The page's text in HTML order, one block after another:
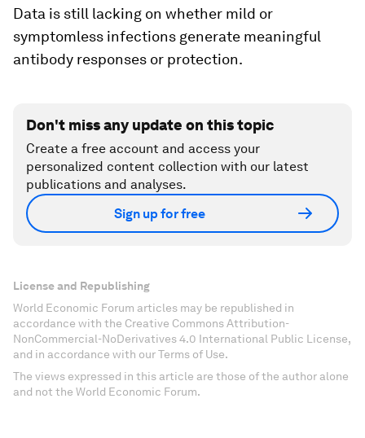
Data is still lacking on whether mild or
symptomless infections generate meaningful
antibody responses or protection.
Don't miss any update on this topic
Create a free account and access your
personalized content collection with our latest
publications and analyses.
Sign up for free
License and Republishing
World Economic Forum articles may be republished in
accordance with the Creative Commons Attribution-
NonCommercial-NoDerivatives 4.0 International Public License,
and in accordance with our Terms of Use.
The views expressed in this article are those of the author alone
and not the World Economic Forum.